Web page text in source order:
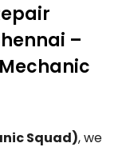
–
Squad), we